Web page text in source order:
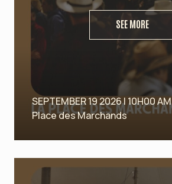
SEE MORE
SEPTEMBER 19 2026 | 10H00 AM
Place des Marchands